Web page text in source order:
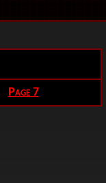
Page 7